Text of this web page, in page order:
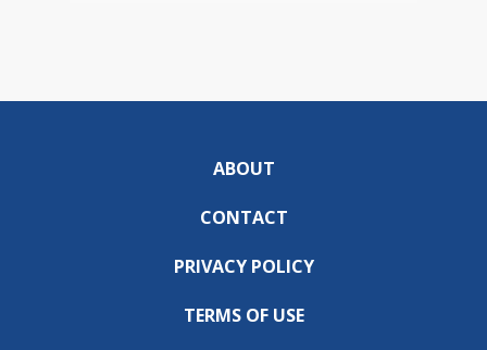
ABOUT
CONTACT
PRIVACY POLICY
TERMS OF USE